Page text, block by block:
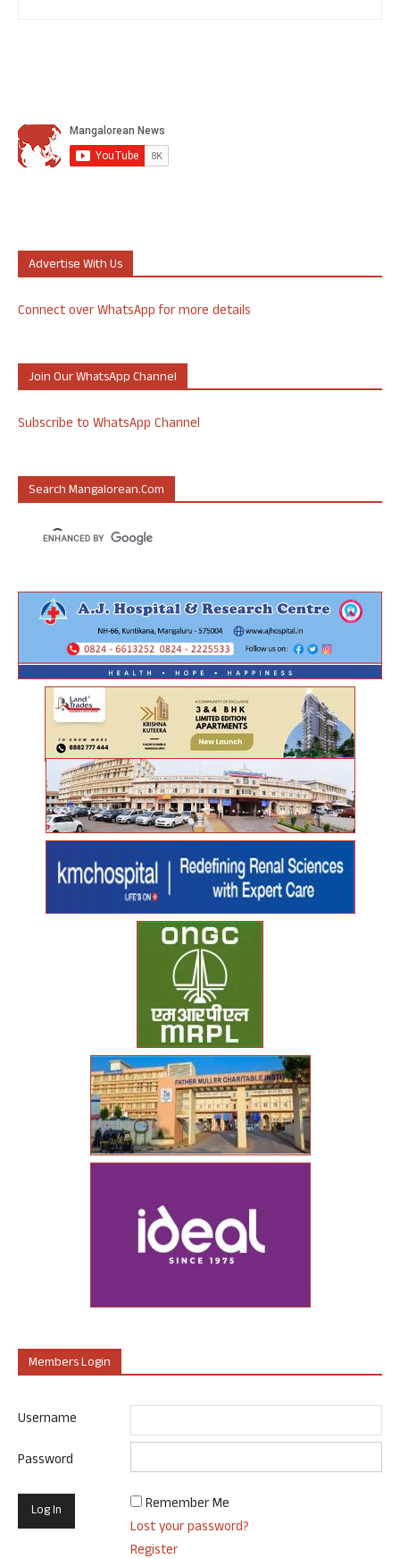
Advertise With Us
Connect over WhatsApp for more details
Join Our WhatsApp Channel
Subscribe to WhatsApp Channel
Search Mangalorean.com
Members Login
Username
Password
Remember Me
Lost your password?
Register